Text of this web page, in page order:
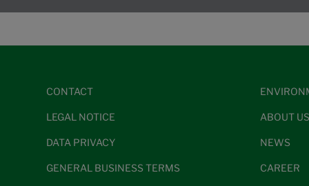
CONTACT
LEGAL NOTICE
DATA PRIVACY
GENERAL BUSINESS TERMS
ABOUT US
NEWS
CAREER